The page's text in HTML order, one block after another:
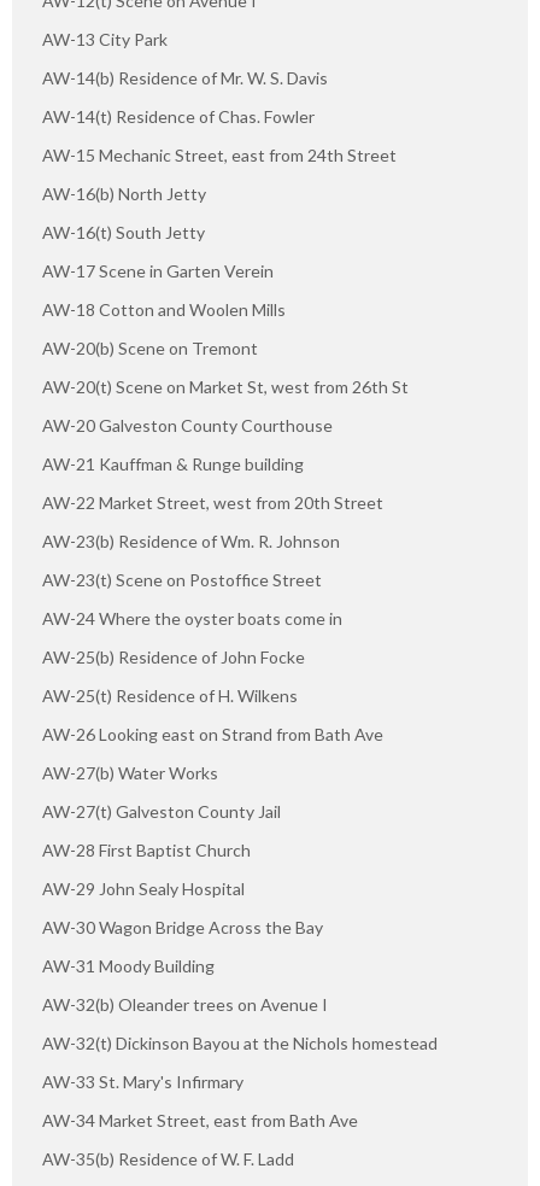
AW-13 City Park
AW-14(b) Residence of Mr. W. S. Davis
AW-14(t) Residence of Chas. Fowler
AW-15 Mechanic Street, east from 24th Street
AW-16(b) North Jetty
AW-16(t) South Jetty
AW-17 Scene in Garten Verein
AW-18 Cotton and Woolen Mills
AW-20(b) Scene on Tremont
AW-20(t) Scene on Market St, west from 26th St
AW-20 Galveston County Courthouse
AW-21 Kauffman & Runge building
AW-22 Market Street, west from 20th Street
AW-23(b) Residence of Wm. R. Johnson
AW-23(t) Scene on Postoffice Street
AW-24 Where the oyster boats come in
AW-25(b) Residence of John Focke
AW-25(t) Residence of H. Wilkens
AW-26 Looking east on Strand from Bath Ave
AW-27(b) Water Works
AW-27(t) Galveston County Jail
AW-28 First Baptist Church
AW-29 John Sealy Hospital
AW-30 Wagon Bridge Across the Bay
AW-31 Moody Building
AW-32(b) Oleander trees on Avenue I
AW-32(t) Dickinson Bayou at the Nichols homestead
AW-33 St. Mary's Infirmary
AW-34 Market Street, east from Bath Ave
AW-35(b) Residence of W. F. Ladd